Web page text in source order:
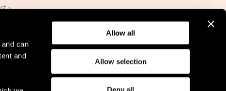
can
and
Allow all
Allow selection
»
ComplianceGDPRCookie Policy